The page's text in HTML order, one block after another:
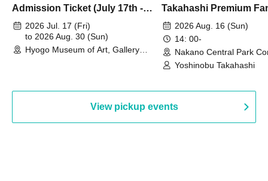
Admission Ticket (July 17th -
August 30th, 2026)
2026 Jul. 17 (Fri)
to 2026 Aug. 30 (Sun)
Hyogo Museum of Art, Gallery
Takahashi Premium
2026 Aug. 16 (Sun)
14: 00-
Nakano Central Park
Hall B (Tokyo)
Yoshinobu Takahashi
View pickup events